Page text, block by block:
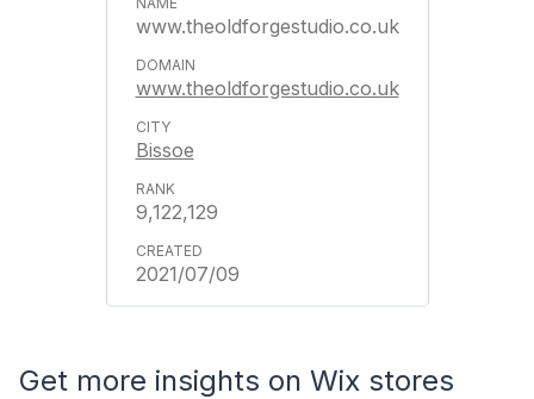
www.theoldforgestudio.co.uk
www.theoldforgestudio.co.uk
Bissoe
9,122,129
2021/07/09
Get more insights on Wix stores